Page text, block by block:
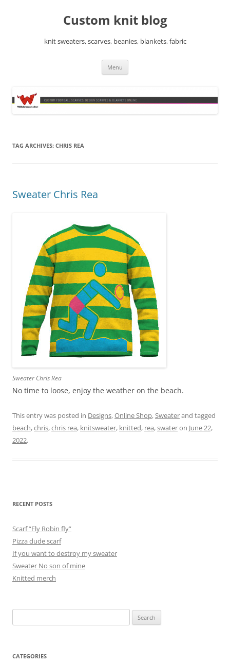
Custom knit blog
knit sweaters, scarves, beanies, blankets, fabric
Menu
TAG ARCHIVES: CHRIS REA
Sweater Chris Rea
Sweater Chris Rea
No time to loose, enjoy the weather on the beach.
This entry was posted in Designs,Online Shop,Sweaterand tagged
beach,chris,chris rea, knitsweater, knitted, rea,swateron June 22,
2022.
RECENT POSTS
Scarf “Fly Robin fly”
Pizza dude scarf
If you want to destroy my sweater
Sweater No son of mine
Knitted merch
for:
CATEGORIES